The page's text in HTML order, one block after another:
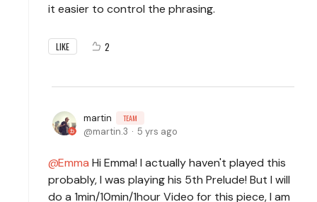
it easier to control the phrasing.
LIKE 2
martin TEAM
martin.3 5 yrs ago
Emma Hi Emma! I actually haven't played this
probably, I was playing his 5th Prelude! But I will
do a 1min/10min/1hour Video for this piece, I am